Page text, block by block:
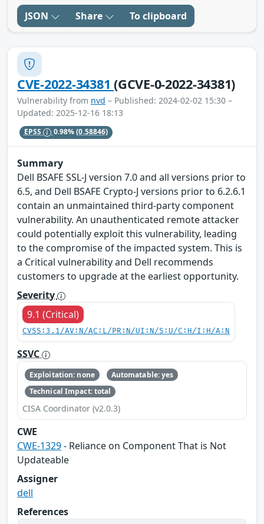
JSON Share To clipboard
CVE-2022-34381(GCVE-0-2022-34381)
Vulnerability from nvd – Published: 2024-02-02 15:30 –
Updated: 2025-12-16 18:13
EPSS 0.98%(0.58846)
Summary
Dell BSAFE SSL-J version 7.0 and all versions prior to
6.5, and Dell BSAFE Crypto-J versions prior to 6.2.6.1
contain an unmaintained third-party component
vulnerability. An unauthenticated remote attacker
could potentially exploit this vulnerability, leading
to the compromise of the impacted system. This is
a Critical vulnerability and Dell recommends
customers to upgrade at the earliest opportunity.
Severity
9.1 (Critical)
CVSS:3.1/AV:N/AC:L/PR:N/UI:N/S:U/C:H/I:H/A:N
SSVC
Exploitation: none
Automatable: yes
Technical Impact: total
CISA Coordinator (v2.0.3)
CWE
CWE-1329- Reliance on Component That is Not
Updateable
Assigner
dell
References